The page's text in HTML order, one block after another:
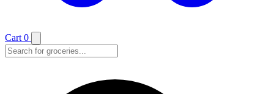
Cart 0